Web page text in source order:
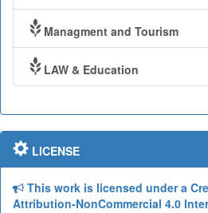
Managment and Tourism
LAW & Education
LICENSE
This work is licensed under a
Attribution-NonCommercial 4.0